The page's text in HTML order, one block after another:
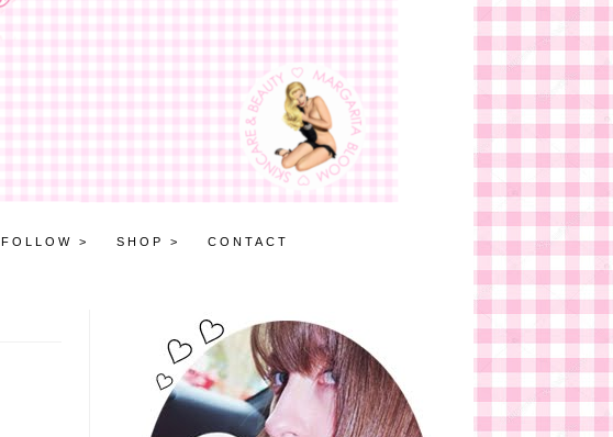
FOLLOW > SHOP > CONTACT